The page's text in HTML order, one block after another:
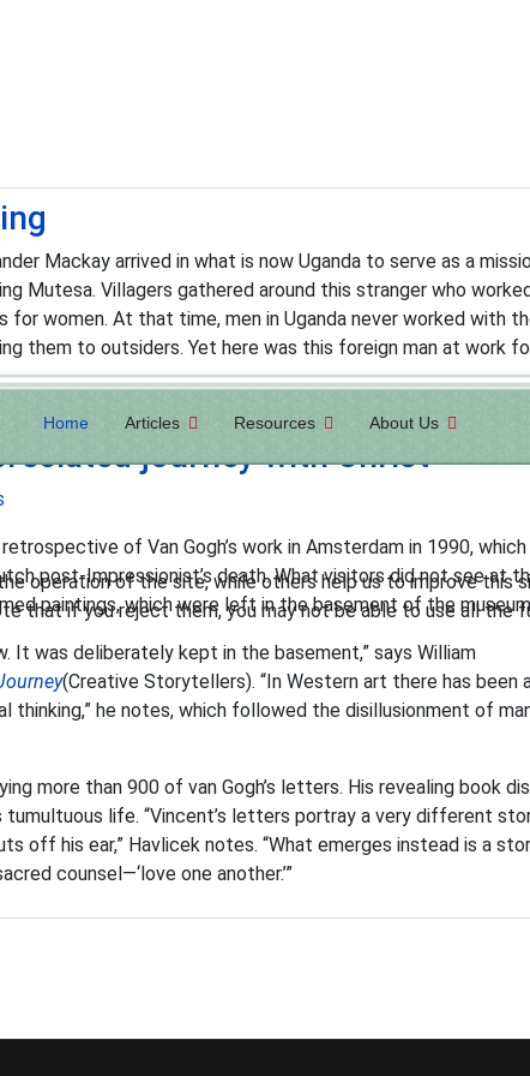
Home Articles Resources About Us
Mackay arrived in what is now Uganda to serve as a
Mutesa. Villagers gathered around this stranger who
for women. At that time, men in Uganda never worked with
them to outsiders. Yet here was this foreign man at work
journey with Christ
of Van Gogh’s work in Amsterdam in 1990, which
post-Impressionist’s death. What visitors did not see at
paintings, which were left in the basement of the
It was deliberately kept in the basement,” says William
(Creative Storytellers). “In Western art there has been
he notes, which followed the disillusionment of
more than 900 of van Gogh’s letters. His revealing book
life. “Vincent’s letters portray a very different
off his ear,” Havlicek notes. “What emerges instead is a
counsel—‘love one another.’”
operation of the site, while others help us to improve this
that if you reject them, you may not be able to use all the